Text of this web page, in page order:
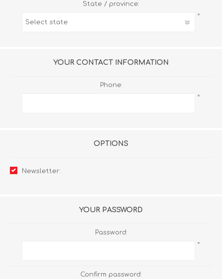
State / province:
*
YOUR CONTACT INFORMATION
Phone:
*
OPTIONS
Newsletter:
YOUR PASSWORD
Password:
*
Confirm password: